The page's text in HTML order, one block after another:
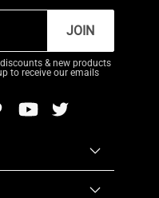
JOIN
& new products
to receive our emails